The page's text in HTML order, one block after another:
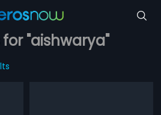
"aishwarya"